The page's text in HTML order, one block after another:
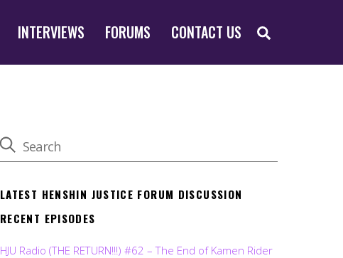
INTERVIEWS FORUMS CONTACT US
LATEST HENSHIN JUSTICE FORUM DISCUSSION
RECENT EPISODES
HJU Radio (THE RETURN!!!) #62 – The End of Kamen Rider